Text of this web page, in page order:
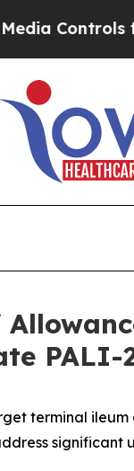
for
PALI-
terminal
significant